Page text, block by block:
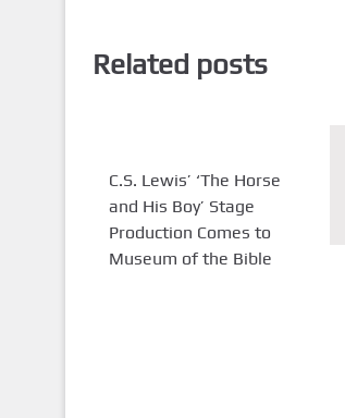
Related posts
C.S. Lewis’ ‘The Horse
and His Boy’ Stage
Production Comes to
Museum of the Bible